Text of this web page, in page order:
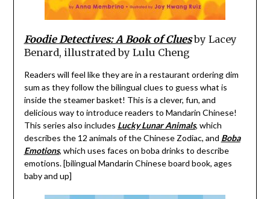
Foodie Detectives: A Book of Cluesby Lacey
Benard, illustrated by Lulu Cheng
Readers will feel like they are in a restaurant ordering dim
sum as they follow the bilingual clues to guess what is
inside the steamer basket! This is a clever, fun, and
delicious way to introduce readers to Mandarin Chinese!
This series also includes Lucky Lunar Animals, which
describes the 12 animals of the Chinese Zodiac, and Boba
Emotions, which uses faces on boba drinks to describe
emotions. [bilingual Mandarin Chinese board book, ages
baby and up]